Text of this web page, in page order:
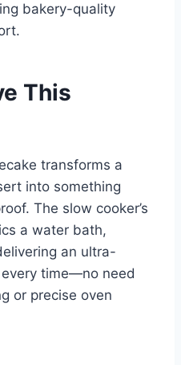
bakery-quality
This
transforms a
into something
The slow cooker’s
a water bath,
an ultra-
time—no need
or precise oven